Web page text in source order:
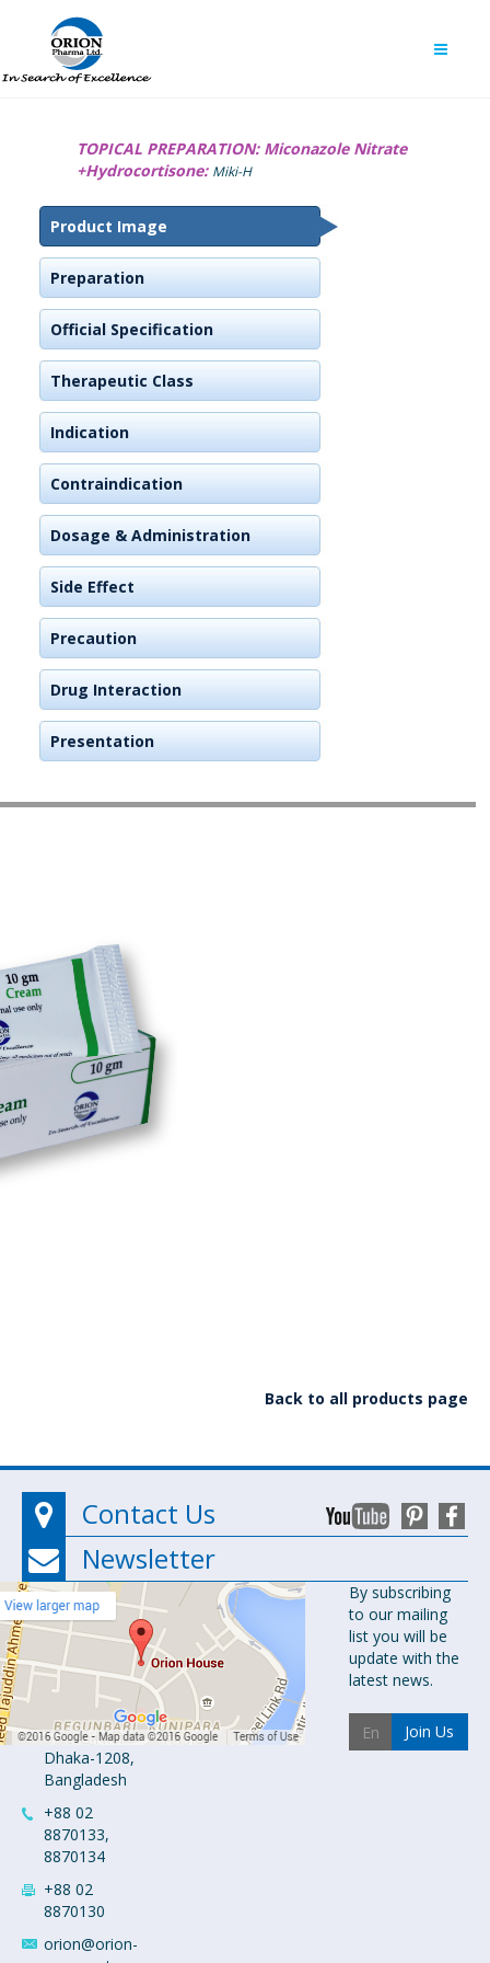
TOPICAL PREPARATION: Miconazole Nitrate
+Hydrocortisone: Miki-H
Product Image
Preparation
Official Specification
Therapeutic Class
Indication
Contraindication
Dosage & Administration
Side Effect
Precaution
Drug Interaction
Presentation
Back to all products page
Contact Us
Newsletter
Orion
Pharma Ltd.
Orion House,
153-154
Tejgaon
Industrial
Area
Dhaka-1208,
Bangladesh
+88 02
8870133,
8870134
+88 02
8870130
orion@orion-
By subscribing
to our mailing
list you will be
update with the
latest news.
Join Us